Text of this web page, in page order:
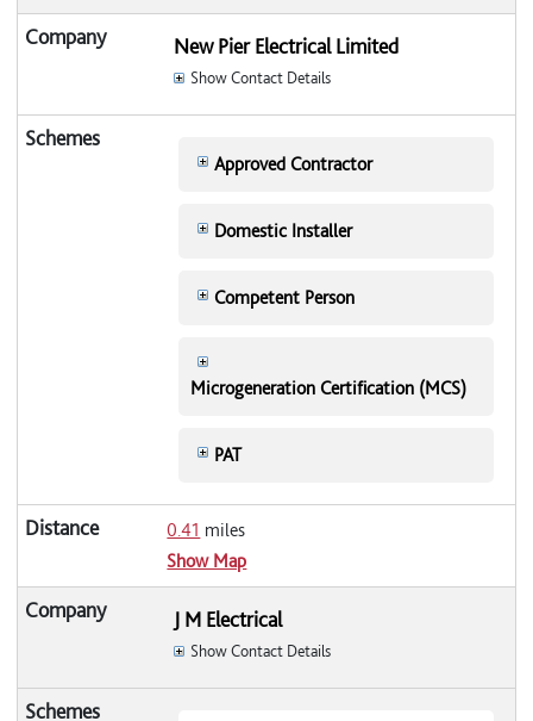
New Pier Electrical Limited
Show Contact Details
Approved Contractor
Domestic Installer
Competent Person
Microgeneration Certification (MCS)
PAT
0.41 miles
Show Map
J M Electrical
Show Contact Details